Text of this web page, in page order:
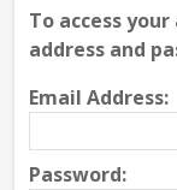
To access
address and
Email Address:
Password: